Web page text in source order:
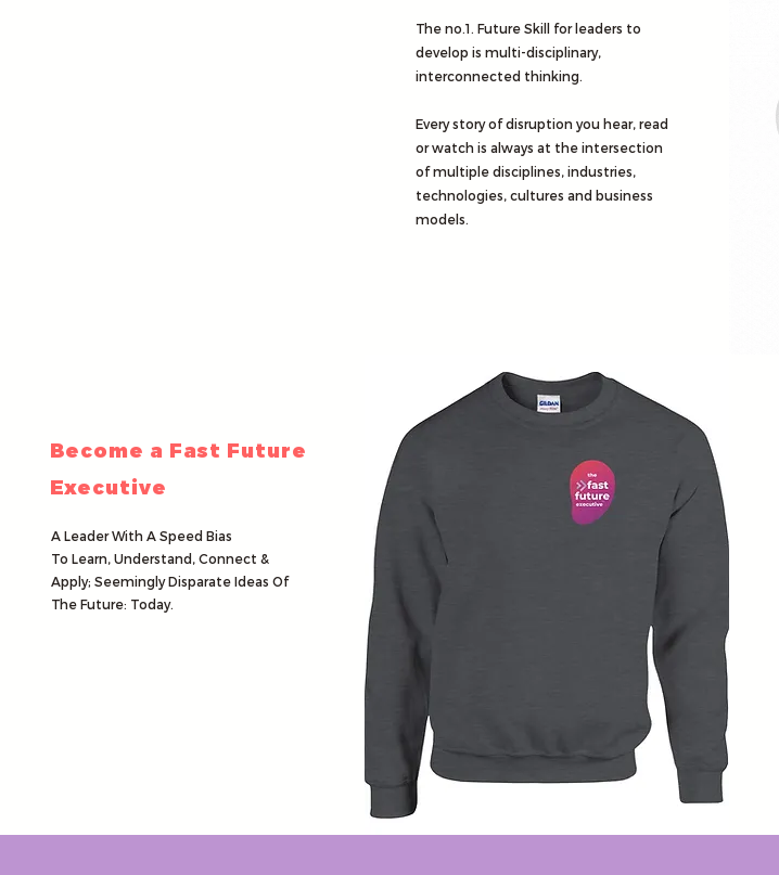
The no.1. Future Skill for leaders to
develop is multi-disciplinary,
interconnected thinking.
Every story of disruption you hear, read
or watch is always at the intersection
of multiple disciplines, industries,
technologies, cultures and business
models.
Become a Fast Future
Executive
A LeaderWith A Speed Bias
To Learn, Understand, Connect &
Apply; Seemingly Disparate Ideas Of
The Future: Today.